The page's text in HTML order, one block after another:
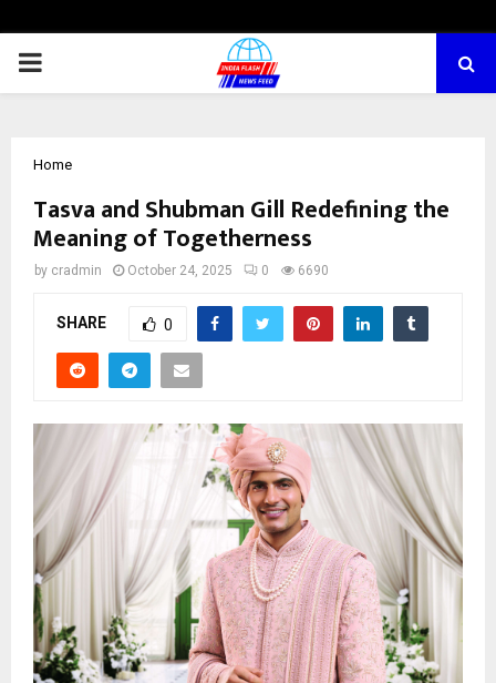
PRIMARY
Home
Tasva and Shubman Gill Redefining the
Meaning of Togetherness
by cradmin October 24, 2025 0 6690
SHARE 0